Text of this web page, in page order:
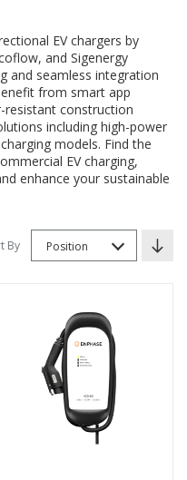
EV chargers by
and Sigenergy
and seamless integration
from smart app
construction
including high-power
models. Find the
EV charging,
enhance your sustainable
By Position